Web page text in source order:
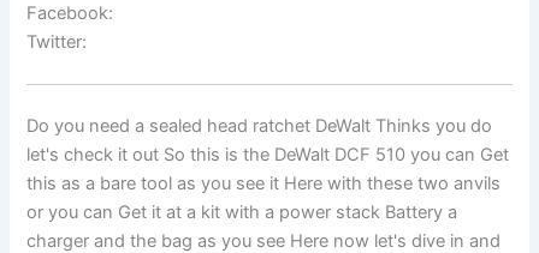
Facebook:
Twitter:
Do you need a sealed head ratchet DeWalt Thinks you do
let's check it out So this is the DeWalt DCF 510 you can Get
this as a bare tool as you see it Here with these two anvils
or you can Get it at a kit with a power stack Battery a
charger and the bag as you see Here now let's dive in and